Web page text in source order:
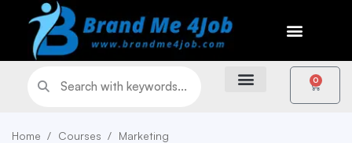
0
Home Courses
Marketing